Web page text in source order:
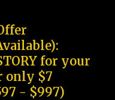
for your
only $7
- $997)